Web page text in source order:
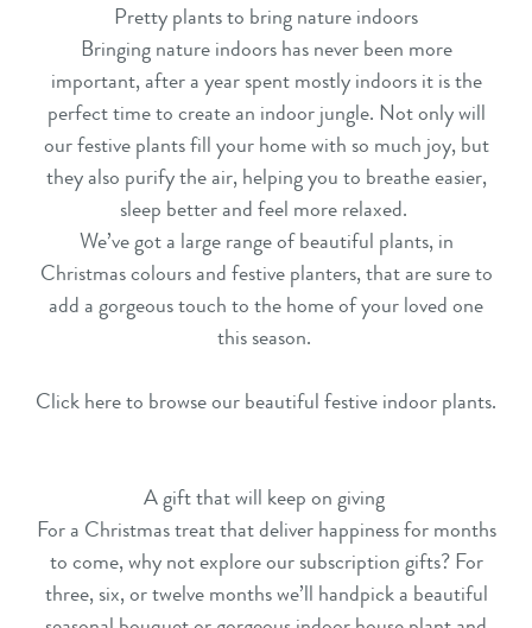
Pretty plants to bring nature indoors
Bringing nature indoors has never been more
important, after a year spent mostly indoors it is the
perfect time to create an indoor jungle. Not only will
ourfestive plantsfill your home with so much joy, but
they also purify the air, helping you to breathe easier,
sleep better and feel more relaxed.
We’ve got a large range of beautiful plants, in
Christmas colours and festive planters, that are sure to
add a gorgeous touch to the home of your loved one
this season.
Click here to browse our beautiful festive indoor plants.
A gift that will keep on giving
For a Christmas treat that deliver happiness for months
to come, why not explore oursubscription gifts? For
three, six, or twelve months we’ll handpick a beautiful